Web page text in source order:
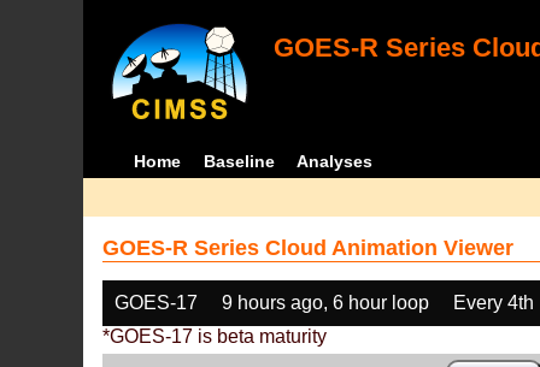
GOES-R Series
Home Baseline Analyses
GOES-R Series Cloud Animation Viewer
GOES-17 9 hours ago, 6 hour loop
Every 4th
*GOES-17 is beta maturity